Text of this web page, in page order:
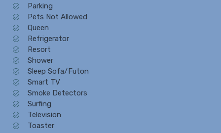
Parking
Pets Not Allowed
Queen
Refrigerator
Resort
Shower
Sleep Sofa/Futon
Smart TV
Smoke Detectors
Surfing
Television
Toaster